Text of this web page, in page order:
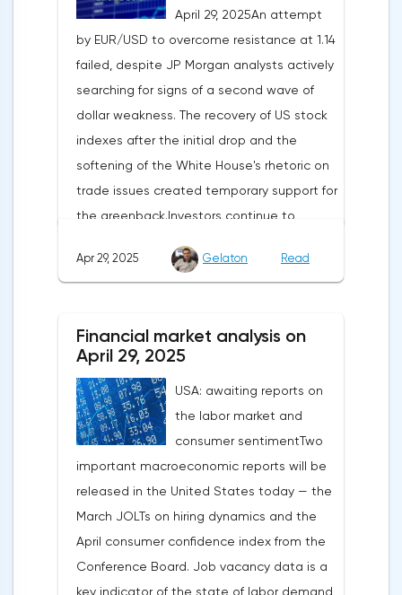
April 29, 2025An attempt
by EUR/USD to overcome resistance at 1.14
failed, despite JP Morgan analysts actively
searching for signs of a second wave of
dollar weakness. The recovery of US stock
indexes after the initial drop and the
softening of the White House's rhetoric on
trade issues created temporary support for
the greenback.Investors continue to
be it the Fed or the Trump administration.
long-term benefits and the introduction of
record tariffs, the S&P 500 really came
under pressure, which initially caused
capital outflows to Europe and a
weakening dollar. However, subsequent
signals about a possible easing of car
duties and the prospects for extending tax
benefits changed the mood.Major financial
institutions remain confident in the euro's
growth potential. JP Morgan, BNP Paribas
Apr 29, 2025 Gelaton Read
Financial market analysis on
April 29, 2025
USA: awaiting reports on
the labor market and
consumer sentimentTwo
important macroeconomic reports will be
released in the United States today — the
March JOLTs on hiring dynamics and the
April consumer confidence index from the
Conference Board. Job vacancy data is a
key indicator of the state of labor demand